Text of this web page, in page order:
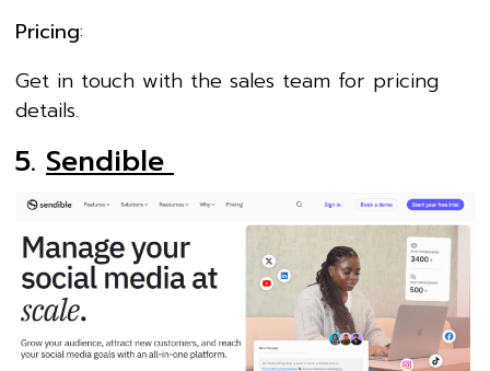
Pricing:
Get in touch with the sales team for pricing
details.
5. Sendible